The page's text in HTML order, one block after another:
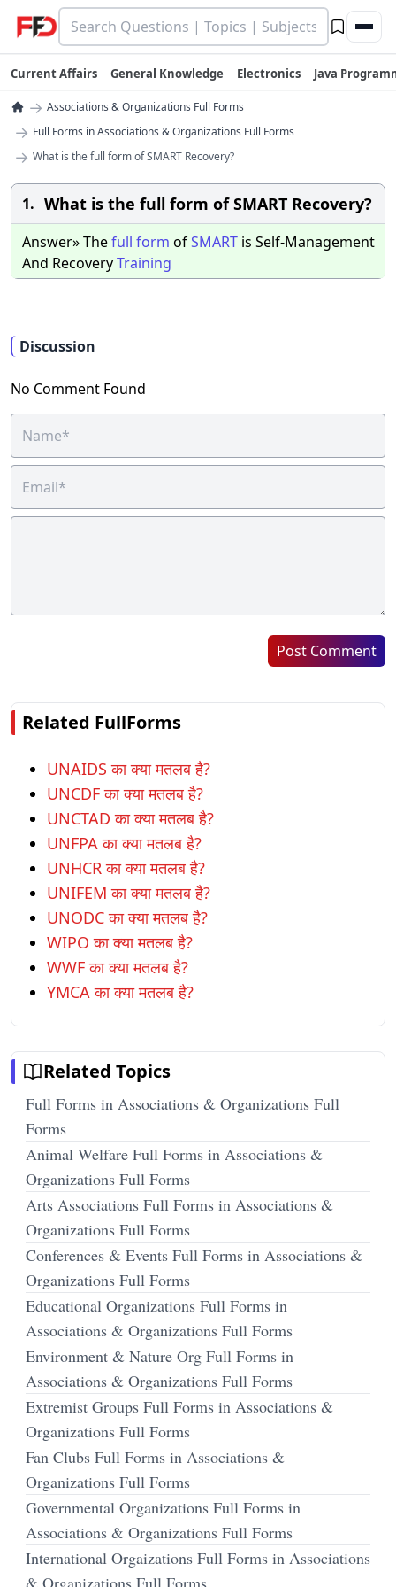
Current Affairs General Knowledge Electronics Java
→ Associations & Organizations Full Forms
→ Full Forms in Associations & Organizations Full Forms
→ What is the full form of SMART Recovery?
1. What is the full form of SMART Recovery?
Answer» Thefull form ofSMART is Self-Management
And RecoveryTraining
Discussion
No Comment Found
Post Comment
Related FullForms
UNAIDS का क्या मतलब है?
UNCDF का क्या मतलब है?
UNCTAD का क्या मतलब है?
UNFPA का क्या मतलब है?
UNHCR का क्या मतलब है?
UNIFEM का क्या मतलब है?
UNODC का क्या मतलब है?
WIPO का क्या मतलब है?
WWF का क्या मतलब है?
YMCA का क्या मतलब है?
Related Topics
Full Forms in Associations & Organizations Full
Forms
Animal Welfare Full Forms in Associations &
Organizations Full Forms
Arts Associations Full Forms in Associations &
Organizations Full Forms
Conferences & Events Full Forms in Associations &
Organizations Full Forms
Educational Organizations Full Forms in
Associations & Organizations Full Forms
Environment & Nature Org Full Forms in
Associations & Organizations Full Forms
Extremist Groups Full Forms in Associations &
Organizations Full Forms
Fan Clubs Full Forms in Associations &
Organizations Full Forms
Governmental Organizations Full Forms in
Associations & Organizations Full Forms
International Orgaizations Full Forms in Associations
& Organizations Full Forms